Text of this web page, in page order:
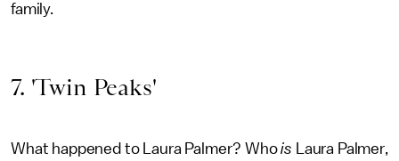
family.
7. 'Twin Peaks'
What happened to Laura Palmer? Whois Laura Palmer,